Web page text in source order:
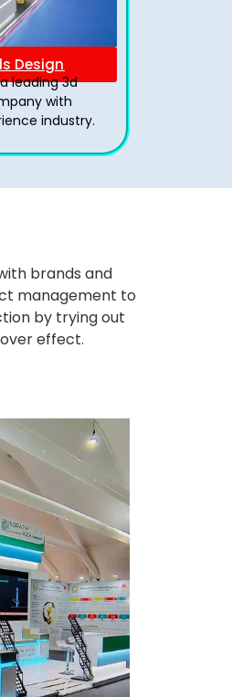
Design
leading 3d
with
industry.
brands and
management to
by trying out
effect.